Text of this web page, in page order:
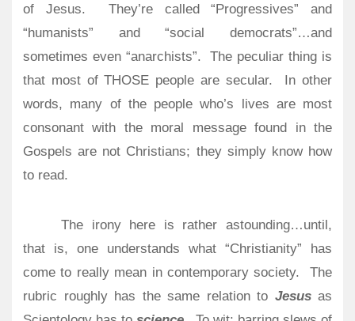
of Jesus.
They’re called “Progressives” and
“humanists” and “social democrats”…and
sometimes even “anarchists”.
The peculiar thing is
that most of THOSE people are secular.
In other
words, many of the people who’s lives are most
consonant with the moral message found in the
Gospels are not Christians; they simply know how
to read.
The irony here is rather astounding…until,
that is, one understands what “Christianity” has
come to really mean in contemporary society.
The
rubric roughly has the same relation to Jesusas